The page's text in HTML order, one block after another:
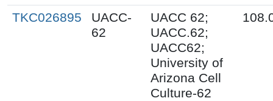
TKC026895
UACC-
62
UACC 62;
UACC.62;
UACC62;
University of
Arizona Cell
Culture-62